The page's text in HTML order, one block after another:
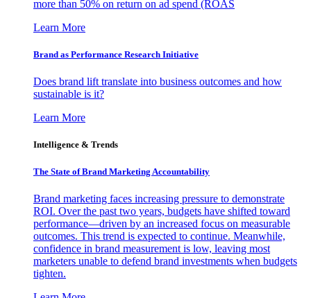
more than 50% on return on ad spend (ROAS
Learn More
Brand as Performance Research Initiative
Does brand lift translate into business outcomes and how
sustainable is it?
Learn More
Intelligence & Trends
The State of Brand Marketing Accountability
Brand marketing faces increasing pressure to demonstrate
ROI. Over the past two years, budgets have shifted toward
performance—driven by an increased focus on measurable
outcomes. This trend is expected to continue. Meanwhile,
confidence in brand measurement is low, leaving most
marketers unable to defend brand investments when budgets
tighten.